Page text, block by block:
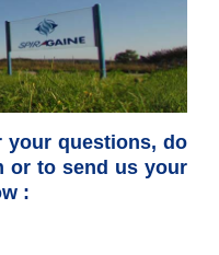
your questions, do
or to send us your
: